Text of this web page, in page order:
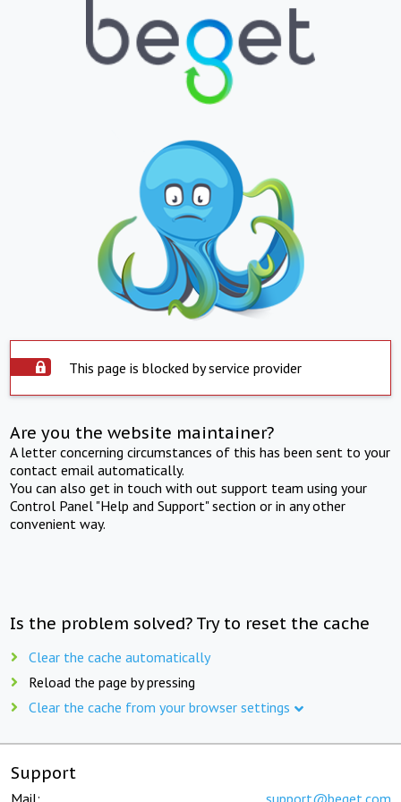
This page is blocked by service provider
Are you the website maintainer?
A letter concerning circumstances of this has been sent to your
contact email automatically.
You can also get in touch with out support team using your
Control Panel "Help and Support" section or in any other
convenient way.
Is the problem solved? Try to reset the cache
Clear the cache automatically
Reload the page by pressing
Clear the cache from your browser settings
Support
Mail: support@beget.com